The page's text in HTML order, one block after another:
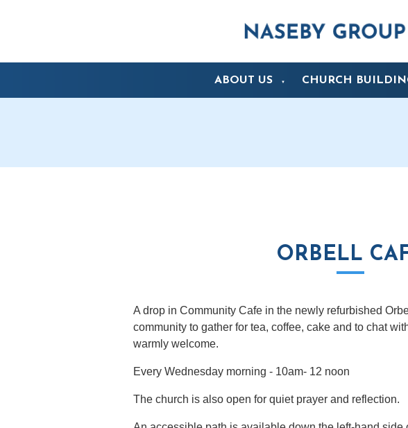
ABOUT US ▼ CHURCH
ORBELL
A drop in Community Cafe in the newly refurbished
community to gather for tea, coffee, cake and to chat
warmly welcome.
Every Wednesday morning - 10am- 12 noon
The church is also open for quiet prayer and reflection.